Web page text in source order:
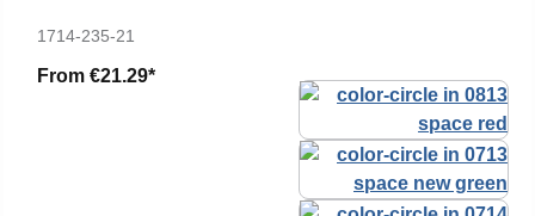
1714-235-21
From €21.29*